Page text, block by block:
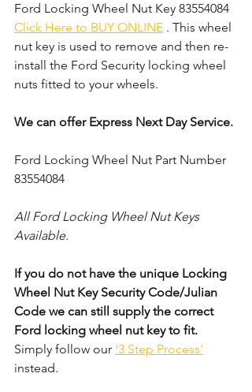
Ford Locking Wheel Nut Key 83554084
Click Here to BUY ONLINE . This wheel
nut key is used to remove and then re-
install the Ford Security locking wheel
nuts fitted to your wheels.
We can offer Express Next Day Service.
Ford Locking Wheel Nut Part Number
83554084
All Ford Locking Wheel Nut Keys
Available.
If you do not have the unique Locking
Wheel Nut Key Security Code/Julian
Code we can still supply the correct
Ford locking wheel nut key to fit.
Simply follow our '3 Step Process'
instead.